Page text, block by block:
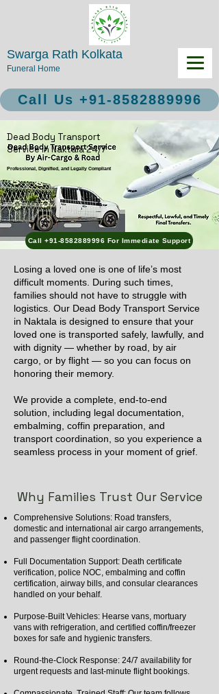
Swarga Rath Kolkata
Funeral Home
Call Us +91-8582889996
Dead Body Transport
Service in Naktala 24/7
Professional, Dignified, and Legally Compliant
Call +91-8582889996 For Immediate Support
Losing a loved one is one of life’s most
difficult moments. During such times,
families should not have to struggle with
logistics. Our Dead Body Transport Service
in Naktala is designed to ensure that your
loved one is transported safely, lawfully, and
with dignity — whether by road, by air
cargo, or by flight — so you can focus on
honoring their memory.
We provide a complete, end-to-end
solution, including legal documentation,
embalming, coffin preparation, and
transport coordination, so you experience a
seamless process in your moment of grief.
Why Families Trust Our Service
Comprehensive Solutions: Road transfers,
domestic and international air cargo arrangements,
and passenger flight coordination.
Full Documentation Support: Death certificate
verification, police NOC, embalming and coffin
certification, airway bills, and consular clearances
handled on your behalf.
Purpose-Built Vehicles: Hearse vans, mortuary
vans with refrigeration, and certified coffin/freezer
boxes for safe and hygienic transfers.
Round-the-Clock Response: 24/7 availability for
urgent requests and last-minute flight bookings.